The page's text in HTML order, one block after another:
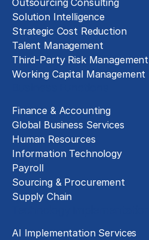
Outsourcing Consulting
Solution Intelligence
Strategic Cost Reduction
Talent Management
Third-Party Risk Management
Working Capital Management
Finance & Accounting
Global Business Services
Human Resources
Information Technology
Payroll
Sourcing & Procurement
Supply Chain
AI Implementation Services